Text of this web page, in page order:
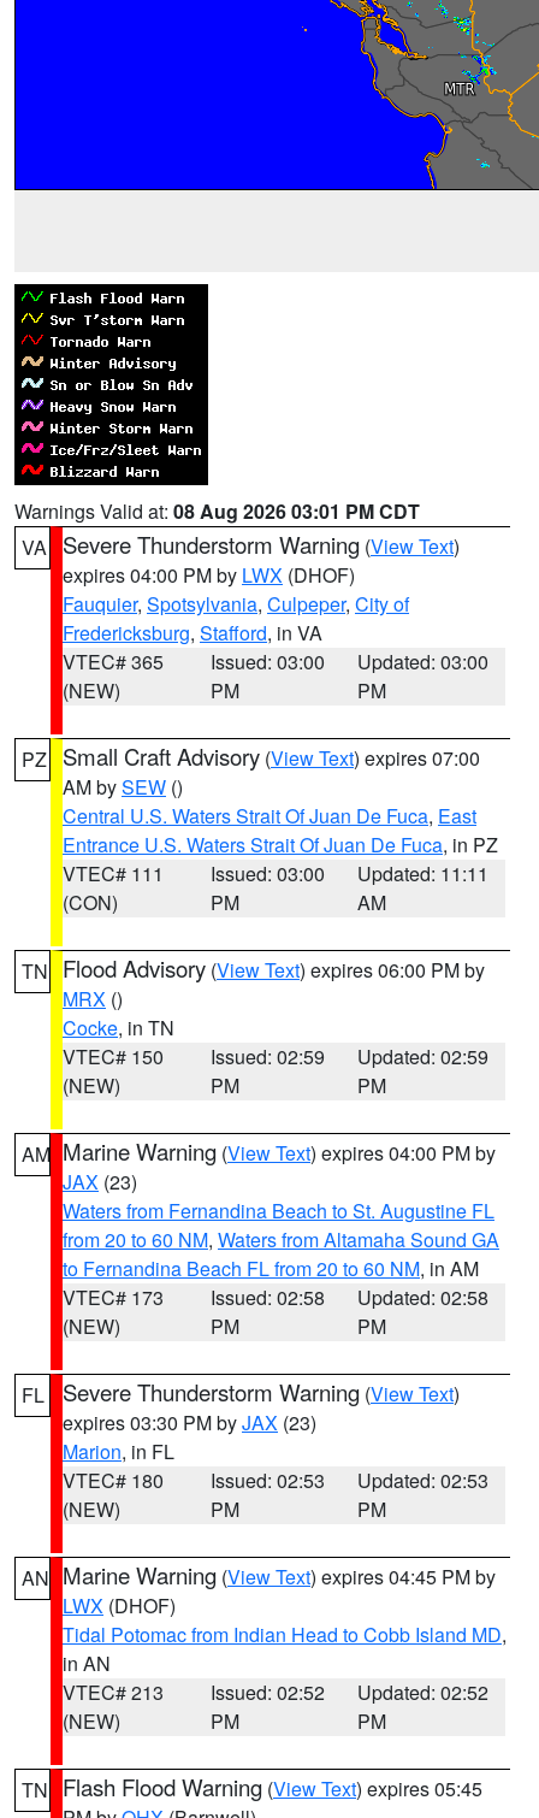
Warnings Valid at: 08 Aug 2026 03:01 PM CDT
VA
Severe Thunderstorm Warning (View Text)
expires 04:00 PM by LWX (DHOF)
Fauquier, Spotsylvania, Culpeper, City of
Fredericksburg, Stafford, in VA
VTEC# 365
(NEW)
Issued: 03:00
PM
Updated: 03:00
PM
PZ Small Craft Advisory (View Text) expires 07:00
AM bySEW ()
Central U.S. Waters Strait Of Juan De Fuca, East
Entrance U.S. Waters Strait Of Juan De Fuca, in PZ
VTEC# 111
(CON)
Issued: 03:00
PM
Updated: 11:11
AM
TN Flood Advisory (View Text) expires 06:00 PM by
MRX ()
Cocke, in TN
VTEC# 150
(NEW)
Issued: 02:59
PM
Updated: 02:59
PM
AM Marine Warning (View Text) expires 04:00 PM by
JAX (23)
Waters from Fernandina Beach to St. Augustine FL
from 20 to 60 NM, Waters from Altamaha Sound GA
to Fernandina Beach FL from 20 to 60 NM, in AM
VTEC# 173
(NEW)
Issued: 02:58
PM
Updated: 02:58
PM
FL Severe Thunderstorm Warning (View Text)
expires 03:30 PM byJAX (23)
Marion, in FL
VTEC# 180
(NEW)
Issued: 02:53
PM
Updated: 02:53
PM
AN Marine Warning (View Text) expires 04:45 PM by
LWX (DHOF)
Tidal Potomac from Indian Head to Cobb Island MD,
in AN
VTEC# 213
(NEW)
Issued: 02:52
PM
Updated: 02:52
PM
TN Flash Flood Warning (View Text) expires 05:45